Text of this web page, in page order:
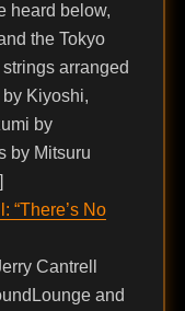
heard below,
the Tokyo
arranged
Kiyoshi,
by
by Mitsuru
“There’s No
Cantrell
and